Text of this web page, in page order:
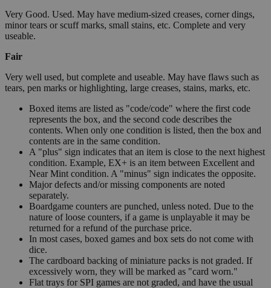
Very Good. Used. May have medium-sized creases, corner dings,
minor tears or scuff marks, small stains, etc. Complete and very
useable.
Fair
Very well used, but complete and useable. May have flaws such as
tears, pen marks or highlighting, large creases, stains, marks, etc.
Boxed items are listed as "code/code" where the first code
represents the box, and the second code describes the
contents. When only one condition is listed, then the box and
contents are in the same condition.
A "plus" sign indicates that an item is close to the next highest
condition. Example, EX+ is an item between Excellent and
Near Mint condition. A "minus" sign indicates the opposite.
Major defects and/or missing components are noted
separately.
Boardgame counters are punched, unless noted. Due to the
nature of loose counters, if a game is unplayable it may be
returned for a refund of the purchase price.
In most cases, boxed games and box sets do not come with
dice.
The cardboard backing of miniature packs is not graded. If
excessively worn, they will be marked as "card worn."
Flat trays for SPI games are not graded, and have the usual